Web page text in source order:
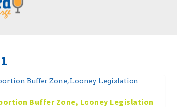
Buffer Zone, Looney Legislation